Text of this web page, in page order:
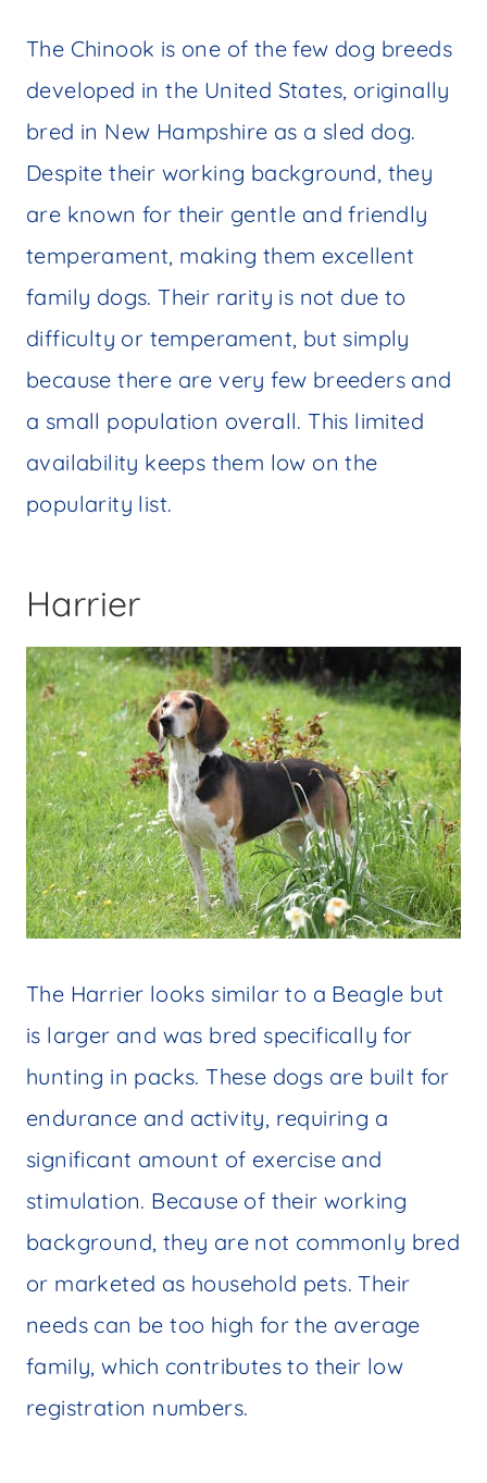
The Chinook is one of the few dog breeds
developed in the United States, originally
bred in New Hampshire as a sled dog.
Despite their working background, they
are known for their gentle and friendly
temperament, making them excellent
family dogs. Their rarity is not due to
difficulty or temperament, but simply
because there are very few breeders and
a small population overall. This limited
availability keeps them low on the
popularity list.
Harrier
The Harrier looks similar to a Beagle but
is larger and was bred specifically for
hunting in packs. These dogs are built for
endurance and activity, requiring a
significant amount of exercise and
stimulation. Because of their working
background, they are not commonly bred
or marketed as household pets. Their
needs can be too high for the average
family, which contributes to their low
registration numbers.